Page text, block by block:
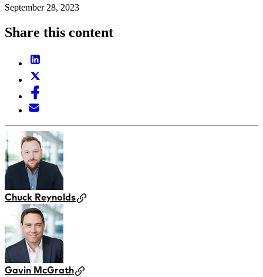
September 28, 2023
Share this content
Chuck Reynolds
Gavin McGrath